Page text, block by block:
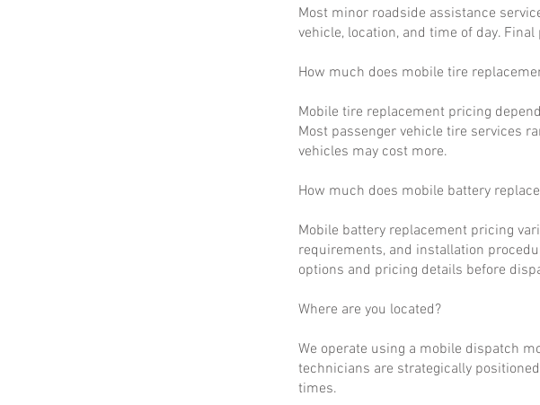
Most minor roadside assistance
vehicle, location, and time of day.
How much does mobile tire
Mobile tire replacement pricing
Most passenger vehicle tire services
vehicles may cost more.
How much does mobile battery
Mobile battery replacement pricing
requirements, and installation
options and pricing details before
Where are you located?
We operate using a mobile dispatch
technicians are strategically
times.